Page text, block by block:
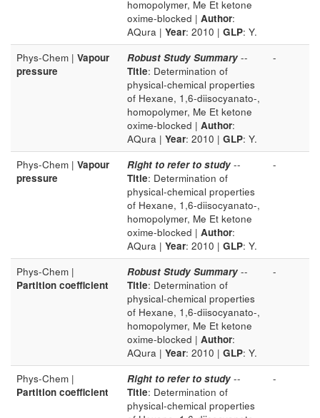
homopolymer, Me Et ketone
oxime-blocked | Author:
AQura | Year: 2010 | GLP: Y.
Phys-Chem | Vapour
pressure
Robust Study Summary --
Title: Determination of
physical-chemical properties
of Hexane, 1,6-diisocyanato-,
homopolymer, Me Et ketone
oxime-blocked | Author:
AQura | Year: 2010 | GLP: Y.
-
Phys-Chem | Vapour
pressure
Right to refer to study --
Title: Determination of
physical-chemical properties
of Hexane, 1,6-diisocyanato-,
homopolymer, Me Et ketone
oxime-blocked | Author:
AQura | Year: 2010 | GLP: Y.
-
Phys-Chem |
Partition coefficient
Robust Study Summary --
Title: Determination of
physical-chemical properties
of Hexane, 1,6-diisocyanato-,
homopolymer, Me Et ketone
oxime-blocked | Author:
AQura | Year: 2010 | GLP: Y.
-
Phys-Chem |
Partition coefficient
Right to refer to study --
Title: Determination of
physical-chemical properties
-